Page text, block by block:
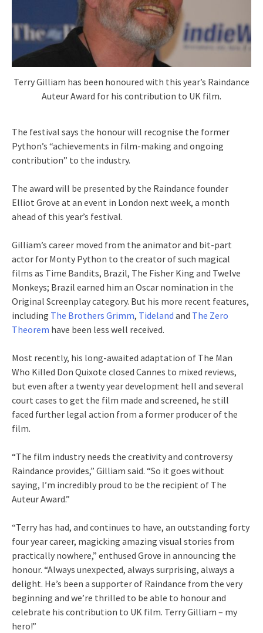
Terry Gilliam has been honoured with this year’s Raindance
Auteur Award for his contribution to UK film.
The festival says the honour will recognise the former
Python’s “achievements in film-making and ongoing
contribution” to the industry.
The award will be presented by the Raindance founder
Elliot Grove at an event in London next week, a month
ahead of this year’s festival.
Gilliam’s career moved from the animator and bit-part
actor for Monty Python to the creator of such magical
films as Time Bandits, Brazil, The Fisher King and Twelve
Monkeys; Brazil earned him an Oscar nomination in the
Original Screenplay category. But his more recent features,
including The Brothers Grimm, Tideland and The Zero
Theorem have been less well received.
Most recently, his long-awaited adaptation of The Man
Who Killed Don Quixote closed Cannes to mixed reviews,
but even after a twenty year development hell and several
court cases to get the film made and screened, he still
faced further legal action from a former producer of the
film.
“The film industry needs the creativity and controversy
Raindance provides,” Gilliam said. “So it goes without
saying, I’m incredibly proud to be the recipient of The
Auteur Award.”
“Terry has had, and continues to have, an outstanding forty
four year career, magicking amazing visual stories from
practically nowhere,” enthused Grove in announcing the
honour. “Always unexpected, always surprising, always a
delight. He’s been a supporter of Raindance from the very
beginning and we’re thrilled to be able to honour and
celebrate his contribution to UK film. Terry Gilliam – my
hero!”